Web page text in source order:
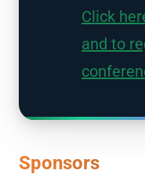
Click
and to
Sponsors